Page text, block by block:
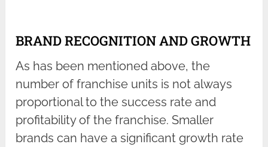
BRAND RECOGNITION AND GROWTH
As has been mentioned above, the
number of franchise units is not always
proportional to the success rate and
profitability of the franchise. Smaller
brands can have a significant growth rate